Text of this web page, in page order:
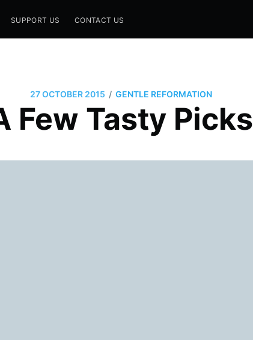
SUPPORT US CONTACT US
27 OCTOBER 2015 / GENTLE REFORMATION
Few Tasty Picks